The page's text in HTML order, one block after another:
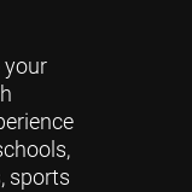
your
sports